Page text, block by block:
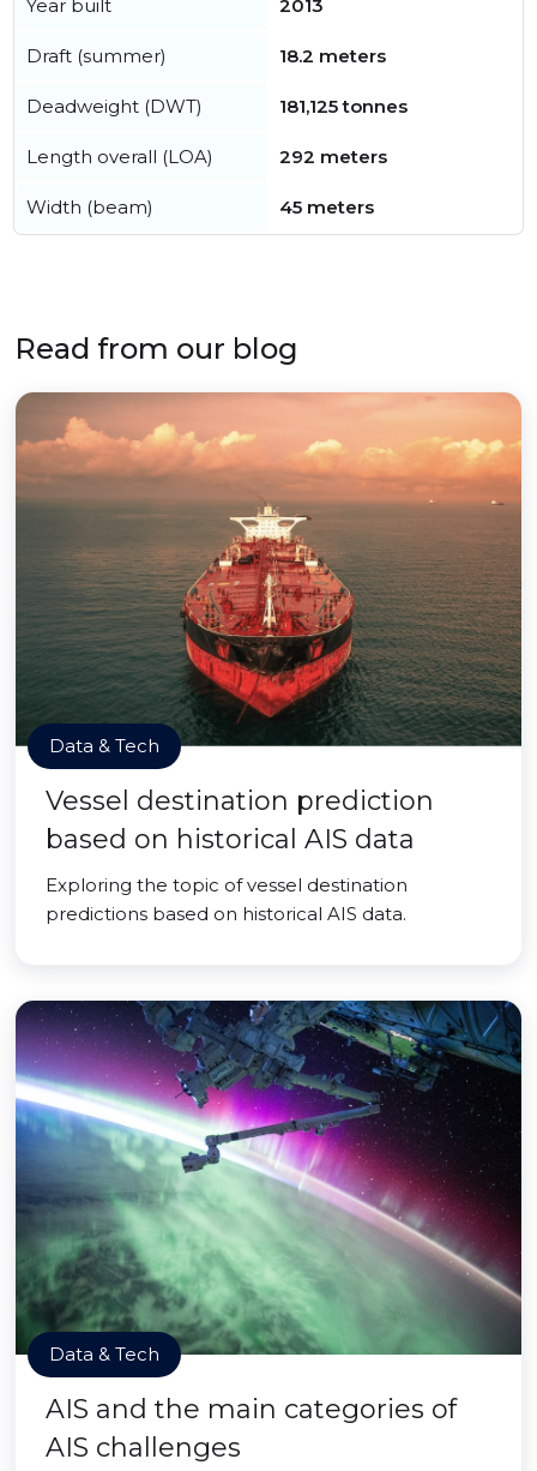
Year built 2013
Draft (summer) 18.2 meters
Deadweight (DWT) 181,125 tonnes
Length overall (LOA) 292 meters
Width (beam) 45 meters
Read from our blog
Data & Tech
Vessel destination prediction
based on historical AIS data
Exploring the topic of vessel destination
predictions based on historical AIS data.
Data & Tech
AIS and the main categories of
AIS challenges